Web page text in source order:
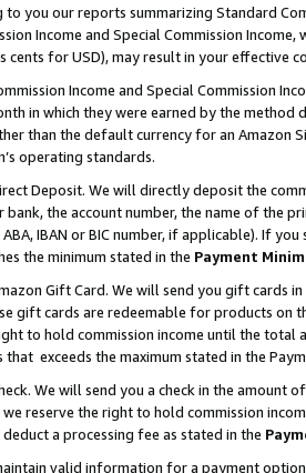
you our reports summarizing Standard
Income and Special Commission
cents for USD), may result in your
Income and Special Commission
in which they were earned by the
than the default currency for an Amazon
operating standards.
Deposit. We will directly deposit the
bank, the account number, the name of the
IBAN or BIC number, if applicable). If
the minimum stated in the Payment
Gift Card. We will send you gift cards
gift cards are redeemable for products
to hold commission income until the total
exceeds the maximum stated in the
We will send you a check in the amount
reserve the right to hold commission
a processing fee as stated in the
valid information for a payment